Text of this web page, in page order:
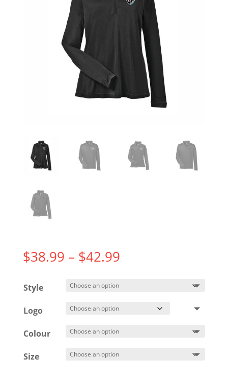
$38.99 – $42.99Price
$42.99
Style
Logo
Colour
Size